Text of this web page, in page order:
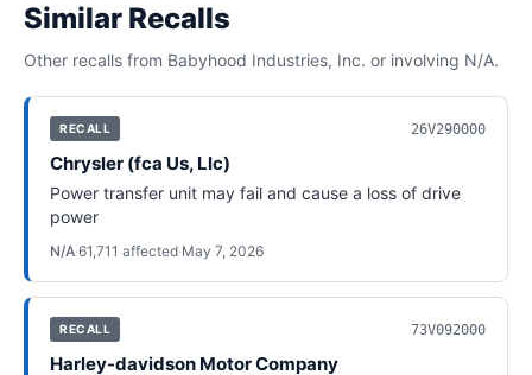
Similar Recalls
Other recalls from Babyhood Industries, Inc. or involving N/A.
RECALL 26V290000
Chrysler (fca Us, Llc)
Power transfer unit may fail and cause a loss of drive
power
N/A·61,711 affected·May 7, 2026
RECALL 73V092000
Harley-davidson Motor Company